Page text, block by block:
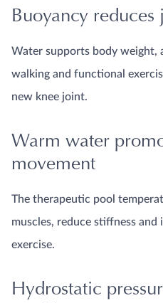
Buoyancy
Water supports body weight,
walking and functional
new knee joint.
Warm water
movement
The therapeutic pool
muscles, reduce stiffness
exercise.
Hydrostatic